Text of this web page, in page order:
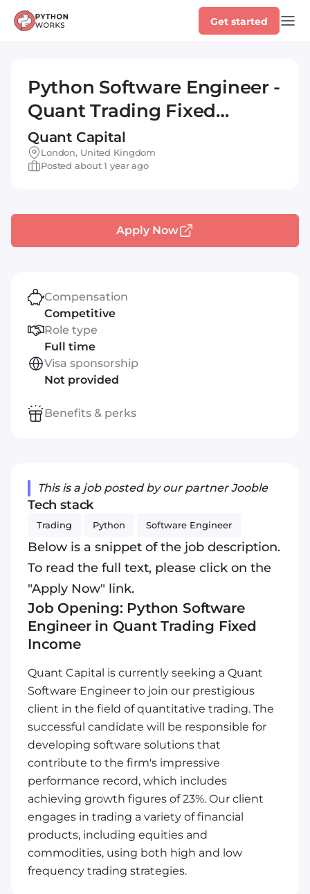
Get started
Python Software Engineer -
Quant Trading Fixed
Income
Quant Capital
London, United Kingdom
Posted about 1 year ago
This is a job posted by our partner Jooble
Tech stack
Trading Python Software Engineer
Below is a snippet of the job description.
To read the full text, please click on the
"Apply Now" link.
Job Opening: Python Software
Engineer in Quant Trading Fixed
Income
Quant Capital is currently seeking a Quant
Software Engineer to join our prestigious
client in the field of quantitative trading. The
successful candidate will be responsible for
developing software solutions that
contribute to the firm's impressive
performance record, which includes
achieving growth figures of 23%. Our client
engages in trading a variety of financial
products, including equities and
commodities, using both high and low
frequency trading strategies.
Apply Now
Compensation
Competitive
Role type
Full time
Visa sponsorship
Not provided
Benefits & perks